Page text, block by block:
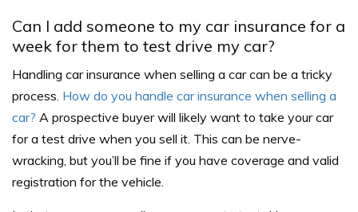
Can I add someone to my car insurance for a
week for them to test drive my car?
Handling car insurance when selling a car can be a tricky
process. How do you handle car insurance when selling a
car? A prospective buyer will likely want to take your car
for a test drive when you sell it. This can be nerve-
wracking, but you’ll be fine if you have coverage and valid
registration for the vehicle.